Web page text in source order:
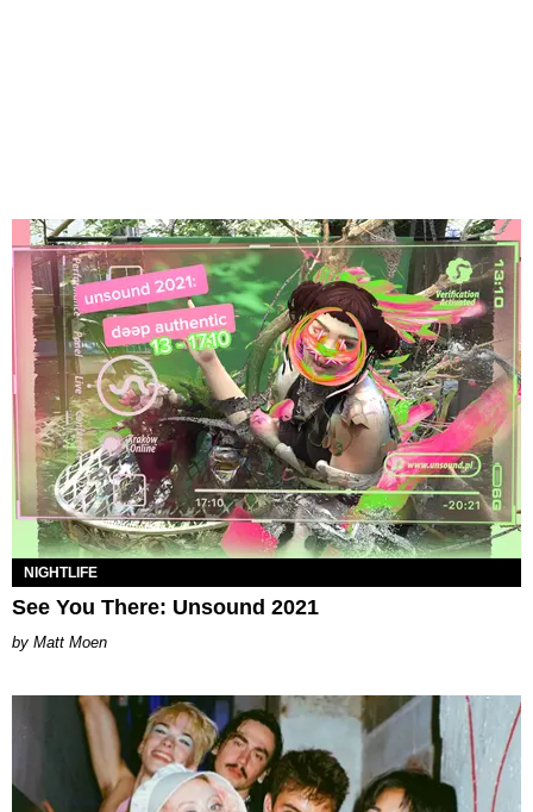
NIGHTLIFE
See You There: Unsound 2021
Matt Moen